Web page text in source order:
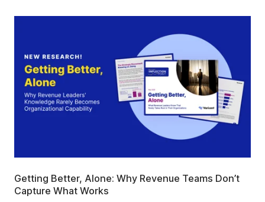
Getting Better, Alone: Why Revenue Teams Don’t
Capture What Works